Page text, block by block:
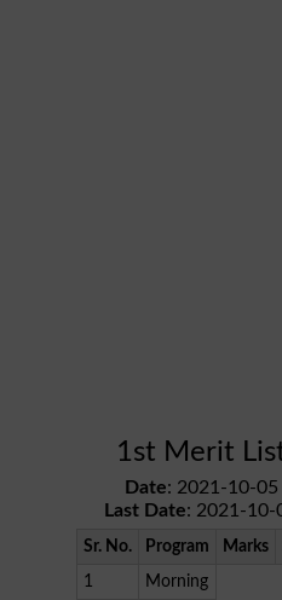
1st Merit
Date: 2021-10-05
Last Date: 2021-10-
Sr. No. Program Marks
1
Morning